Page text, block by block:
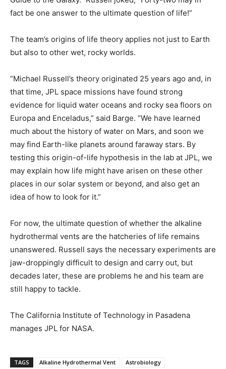
fact be one answer to the ultimate question of life!”
The team’s origins of life theory applies not just to Earth
but also to other wet, rocky worlds.
“Michael Russell’s theory originated 25 years ago and, in
that time, JPL space missions have found strong
evidence for liquid water oceans and rocky sea floors on
Europa and Enceladus,” said Barge. “We have learned
much about the history of water on Mars, and soon we
may find Earth-like planets around faraway stars. By
testing this origin-of-life hypothesis in the lab at JPL, we
may explain how life might have arisen on these other
places in our solar system or beyond, and also get an
idea of how to look for it.”
For now, the ultimate question of whether the alkaline
hydrothermal vents are the hatcheries of life remains
unanswered. Russell says the necessary experiments are
jaw-droppingly difficult to design and carry out, but
decades later, these are problems he and his team are
still happy to tackle.
The California Institute of Technology in Pasadena
manages JPL for NASA.
TAGS Alkaline Hydrothermal Vent
Astrobiology